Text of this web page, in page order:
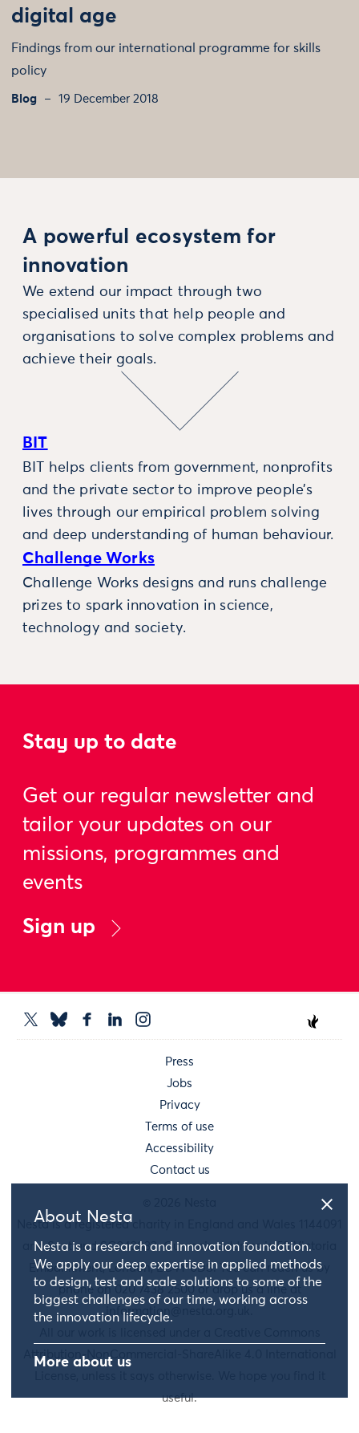
About Nesta
Nesta is a research and innovation foundation.
We apply our deep expertise in applied methods
to design, test and scale solutions to some of the
biggest challenges of our time, working across
the innovation lifecycle.
More about us
digital age
Findings from our international programme for skills
policy
Blog 19 December 2018
A powerful ecosystem for
innovation
We extend our impact through two
specialised units that help people and
organisations to solve complex problems and
achieve their goals.
BIT
BIT helps clients from government, nonprofits
and the private sector to improve people’s
lives through our empirical problem solving
and deep understanding of human behaviour.
Challenge Works
Challenge Works designs and runs challenge
prizes to spark innovation in science,
technology and society.
Stay up to date
Get our regular newsletter and
tailor your updates on our
missions, programmes and
events
Sign up
Press
Jobs
Privacy
Terms of use
Accessibility
Contact us
Nesta is a registered charity in England and Wales 1144091
and Scotland SC042833. Our main address is 58 Victoria
Embankment, London, EC4Y 0DS. You can reach us by
phone on 020 7438 2500 or drop us a line at
information@nesta.org.uk
Attribution-NonCommercial-ShareAlike 4.0 International
useful.